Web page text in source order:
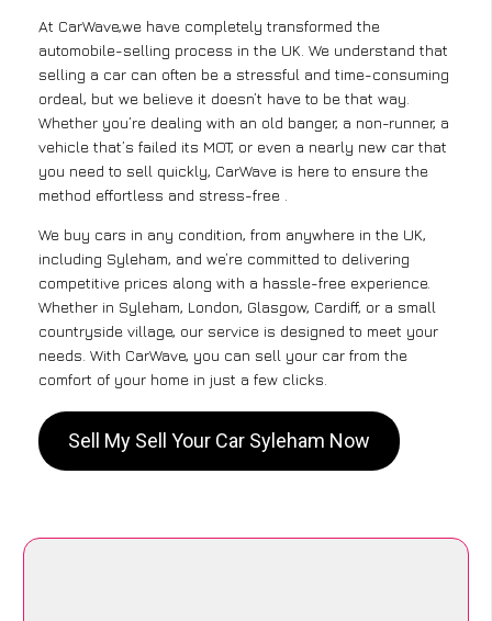
At CarWave,we have completely transformed the
automobile-selling process in the UK. We understand that
selling a car can often be a stressful and time-consuming
ordeal, but we believe it doesn’t have to be that way.
Whether you’re dealing with an old banger, a non-runner, a
vehicle that’s failed its MOT, or even a nearly new car that
you need to sell quickly, CarWave is here to ensure the
method effortless and stress-free .
We buy cars in any condition, from anywhere in the UK,
including Syleham, and we’re committed to delivering
competitive prices along with a hassle-free experience.
Whether in Syleham, London, Glasgow, Cardiff, or a small
countryside village, our service is designed to meet your
needs. With CarWave, you can sell your car from the
comfort of your home in just a few clicks.
Sell My Sell Your Car Syleham Now